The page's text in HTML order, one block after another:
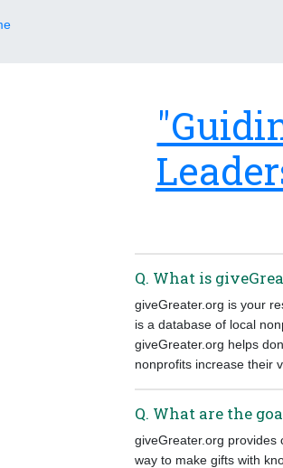
Q. What is
giveGreater.org is your
is a database of local
giveGreater.org helps
nonprofits increase their
Q. What are the
giveGreater.org provides
way to make gifts with